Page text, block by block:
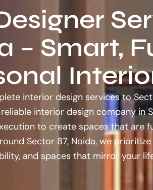
– Smart,
interior design services to
interior design company in
to create spaces that are
Sector 87, Noida, we
and spaces that mirror your